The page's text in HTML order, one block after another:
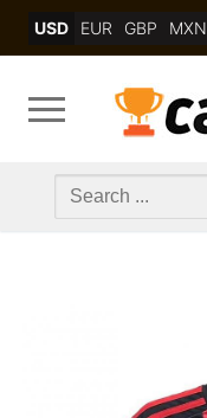
USD EUR GBP MXN
Search